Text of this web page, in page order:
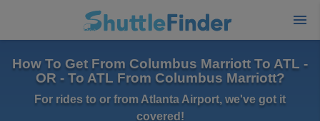
How To Get From Columbus Marriott To ATL -
OR - To ATL From Columbus Marriott?
For rides to or from Atlanta Airport, we've got it
covered!